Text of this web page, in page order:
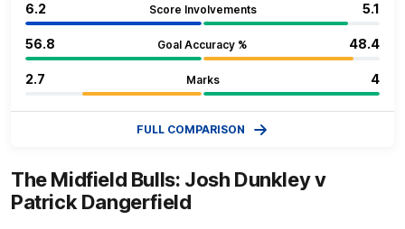
Score Involvements
6.2 5.1
Goal Accuracy %
56.8 48.4
Marks
2.7 4
FULL COMPARISON
The Midfield Bulls: Josh Dunkley v
Patrick Dangerfield